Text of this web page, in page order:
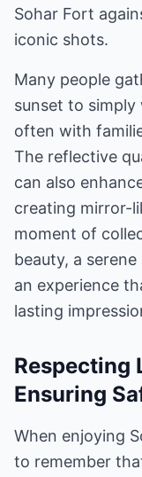
Sohar Fort
iconic shots.
Many people
sunset to simply
often with
The reflective
can also
creating mirror-
moment of
beauty, a
an experience
lasting
Respecting
Ensuring
When enjoying
to remember